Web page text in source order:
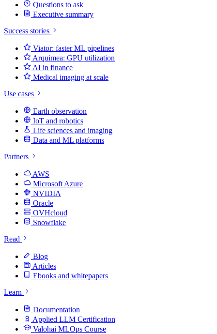
Questions to ask
Executive summary
Success stories
Viator: faster ML pipelines
Arquimea: GPU utilization
AI in finance
Medical imaging at scale
Use cases
Earth observation
IoT and robotics
Life sciences and imaging
Data and ML platforms
Partners
AWS
Microsoft Azure
NVIDIA
Oracle
OVHcloud
Snowflake
Read
Blog
Articles
Ebooks and whitepapers
Learn
Documentation
Applied LLM Certification
Valohai MLOps Course